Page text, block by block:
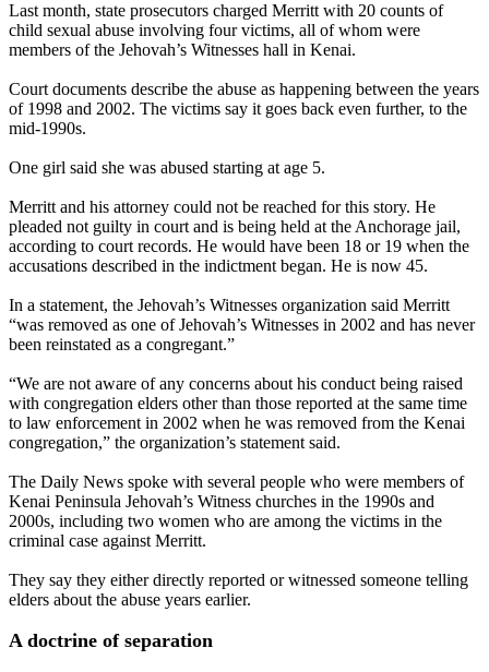
Last month, state prosecutors charged Merritt with 20 counts of
child sexual abuse involving four victims, all of whom were
members of the Jehovah’s Witnesses hall in Kenai.
Court documents describe the abuse as happening between the years
of 1998 and 2002. The victims say it goes back even further, to the
mid-1990s.
One girl said she was abused starting at age 5.
Merritt and his attorney could not be reached for this story. He
pleaded not guilty in court and is being held at the Anchorage jail,
according to court records. He would have been 18 or 19 when the
accusations described in the indictment began. He is now 45.
In a statement, the Jehovah’s Witnesses organization said Merritt
“was removed as one of Jehovah’s Witnesses in 2002 and has never
been reinstated as a congregant.”
“We are not aware of any concerns about his conduct being raised
with congregation elders other than those reported at the same time
to law enforcement in 2002 when he was removed from the Kenai
congregation,” the organization’s statement said.
The Daily News spoke with several people who were members of
Kenai Peninsula Jehovah’s Witness churches in the 1990s and
2000s, including two women who are among the victims in the
criminal case against Merritt.
They say they either directly reported or witnessed someone telling
elders about the abuse years earlier.
A doctrine of separation